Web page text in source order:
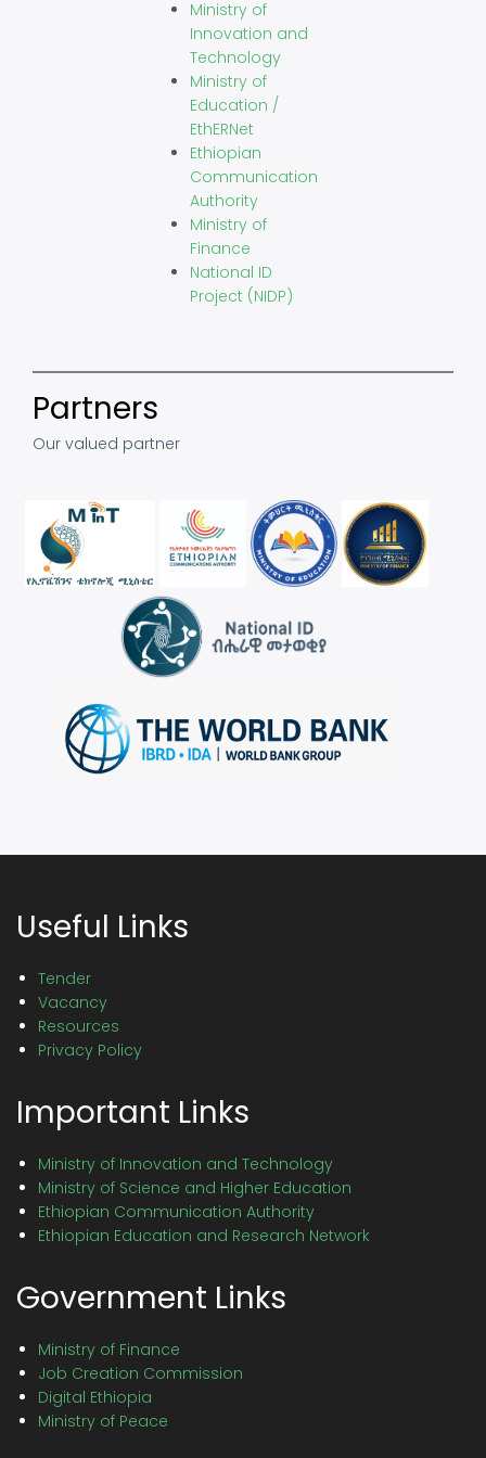
Ministry of
Innovation and
Technology
Ministry of
Education /
EthERNet
Ethiopian
Communication
Authority
Ministry of
Finance
National ID
Project (NIDP)
Partners
Our valued partner
Useful Links
Tender
Vacancy
Resources
Privacy Policy
Important Links
Ministry of Innovation and Technology
Ministry of Science and Higher Education
Ethiopian Communication Authority
Ethiopian Education and Research Network
Government Links
Ministry of Finance
Job Creation Commission
Digital Ethiopia
Ministry of Peace